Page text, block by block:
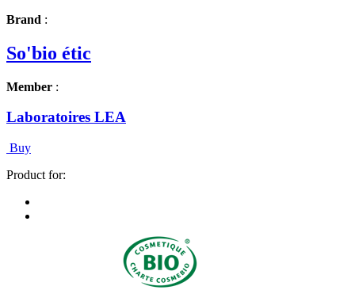
Brand :
So'bio étic
Member :
Laboratoires LEA
Buy
Product for: